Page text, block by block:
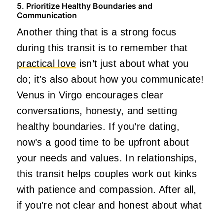
5. Prioritize Healthy Boundaries and
Communication
Another thing that is a strong focus
during this transit is to remember that
practical love isn’t just about what you
do; it’s also about how you communicate!
Venus in Virgo encourages clear
conversations, honesty, and setting
healthy boundaries. If you’re dating,
now’s a good time to be upfront about
your needs and values. In relationships,
this transit helps couples work out kinks
with patience and compassion. After all,
if you’re not clear and honest about what